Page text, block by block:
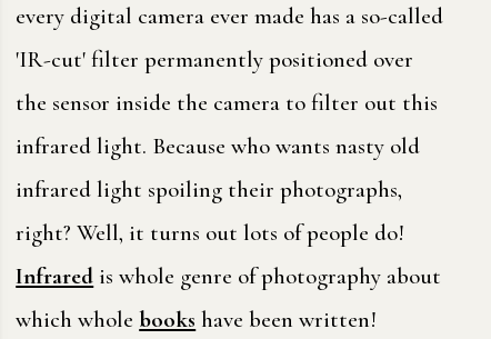
every digital camera ever made has a so-called
'IR-cut' filter permanently positioned over
the sensor inside the camera to filter out this
infrared light. Because who wants nasty old
infrared light spoiling their photographs,
right? Well, it turns out lots of people do!
Infrared is whole genre of photography about
which wholebooks have been written!